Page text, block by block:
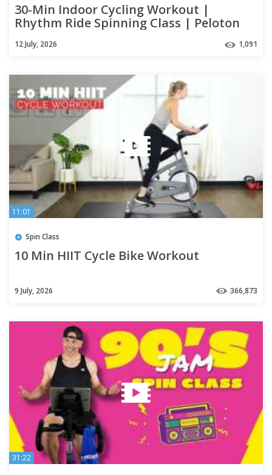
30-Min Indoor Cycling Workout |
Rhythm Ride Spinning Class | Peloton
12 July, 2026 1,091
11:01
Spin Class
10 Min HIIT Cycle Bike Workout
9 July, 2026 366,873
31:22